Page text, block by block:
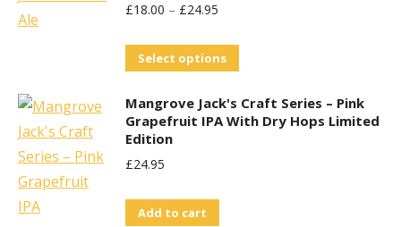
£18.00 – £24.95
Select options
has
multiple
Mangrove Jack's Craft Series – Pink
Grapefruit IPA With Dry Hops Limited
Edition
£24.95
Add to cart